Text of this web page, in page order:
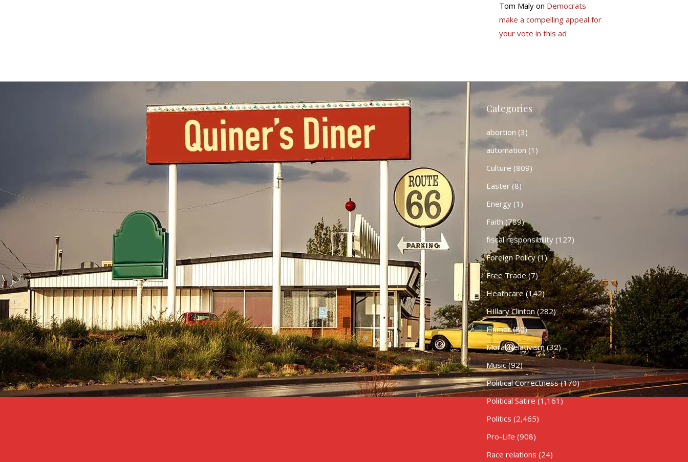
Tom Malyon Democrats
make a compelling appeal for
your vote in this ad
Categories
abortion (3)
automation (1)
Culture (809)
Easter(8)
Energy(1)
Faith (789)
fiscal responsibility(127)
Foreign Policy(1)
Free Trade(7)
Heathcare (142)
HIllary Clinton(282)
Humor(80)
Moral Relativism(32)
Music(92)
Political Correctness(170)
Political Satire (1,161)
Politics (2,465)
Pro-Life (908)
Race relations (24)